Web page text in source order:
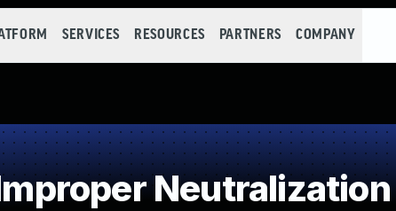
SERVICES RESOURCES PARTNERS COMPANY